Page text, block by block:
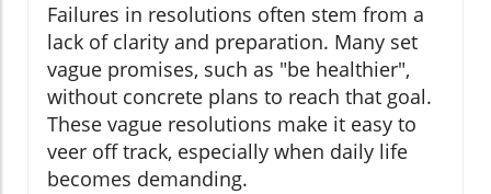
Failures in resolutions often stem from a
lack of clarity and preparation. Many set
vague promises, such as "be healthier",
without concrete plans to reach that goal.
These vague resolutions make it easy to
veer off track, especially when daily life
becomes demanding.